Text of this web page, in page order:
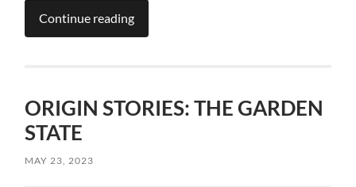
Continue reading
ORIGIN STORIES: THE GARDEN
STATE
MAY 23, 2023